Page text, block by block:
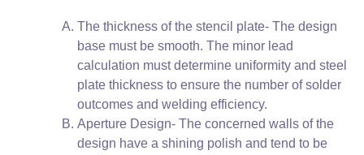
The thickness of the stencil plate- The design
base must be smooth. The minor lead
calculation must determine uniformity and steel
plate thickness to ensure the number of solder
outcomes and welding efficiency.
Aperture Design- The concerned walls of the
design have a shining polish and tend to be